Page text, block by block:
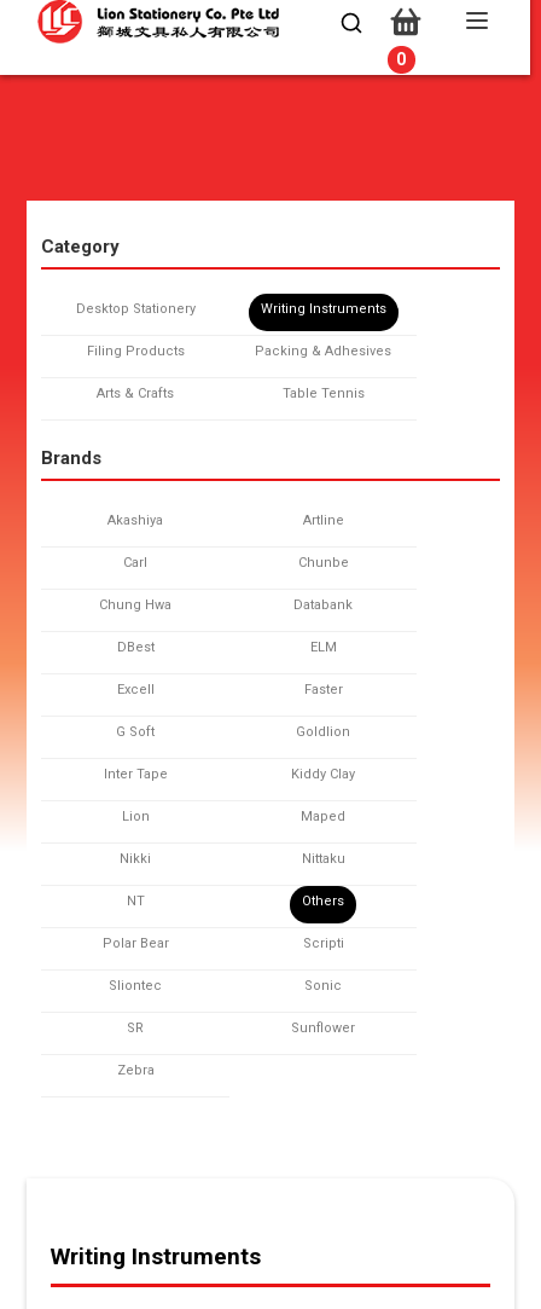
0
0
Category
Desktop Stationery Writing Instruments
Filing Products Packing & Adhesives
Arts & Crafts Table Tennis
Brands
Akashiya Artline
Carl Chunbe
Chung Hwa Databank
DBest ELM
Excell Faster
G Soft Goldlion
Inter Tape Kiddy Clay
Lion Maped
Nikki Nittaku
NT Others
Polar Bear Scripti
Sliontec Sonic
SR Sunflower
Zebra
Writing Instruments